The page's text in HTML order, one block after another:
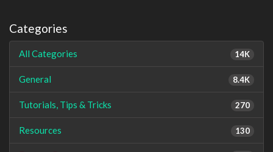
Categories
14K
All Categories
8.4K
General
270
Tutorials, Tips & Tricks
130
Resources